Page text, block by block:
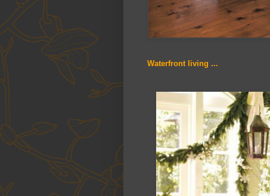
Waterfront living ...